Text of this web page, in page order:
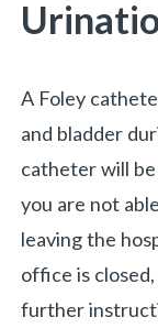
A Foley
and bladder
catheter will
you are not
leaving the
office is
further